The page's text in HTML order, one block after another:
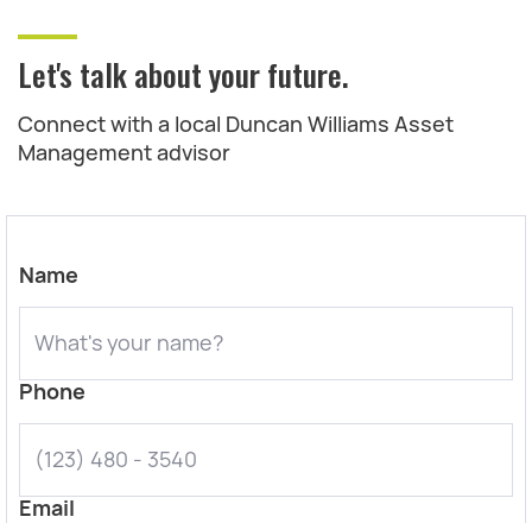
Let's talk about your future.
Connect with a local Duncan Williams Asset
Management advisor
Name
Phone
Email